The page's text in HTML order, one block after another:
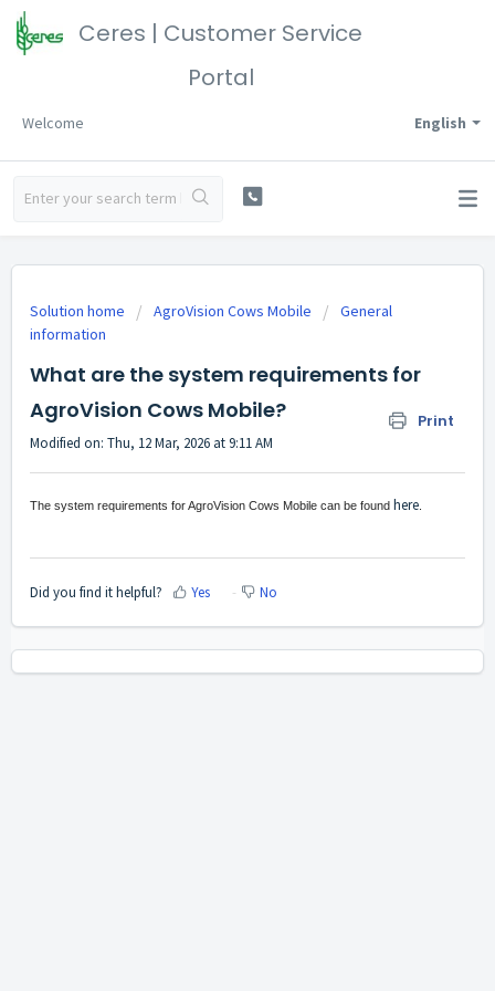
Ceres | Customer Service
Portal
English
Welcome
Solution home AgroVision Cows Mobile
General
information
What are the system requirements for
AgroVision Cows Mobile?
Print
Modified on: Thu, 12 Mar, 2026 at 9:11 AM
The system requirements for AgroVision Cows Mobile can be found here
Did you find it helpful? Yes No